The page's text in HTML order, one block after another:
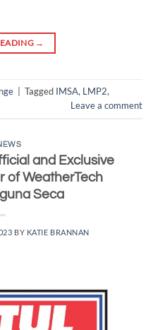
→
Tagged IMSA, LMP2,
Leave a comment
and Exclusive
of WeatherTech
Seca
BY KATIE BRANNAN